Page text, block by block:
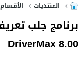
المنتديات
برنامج جلب
DriverMax 8.00